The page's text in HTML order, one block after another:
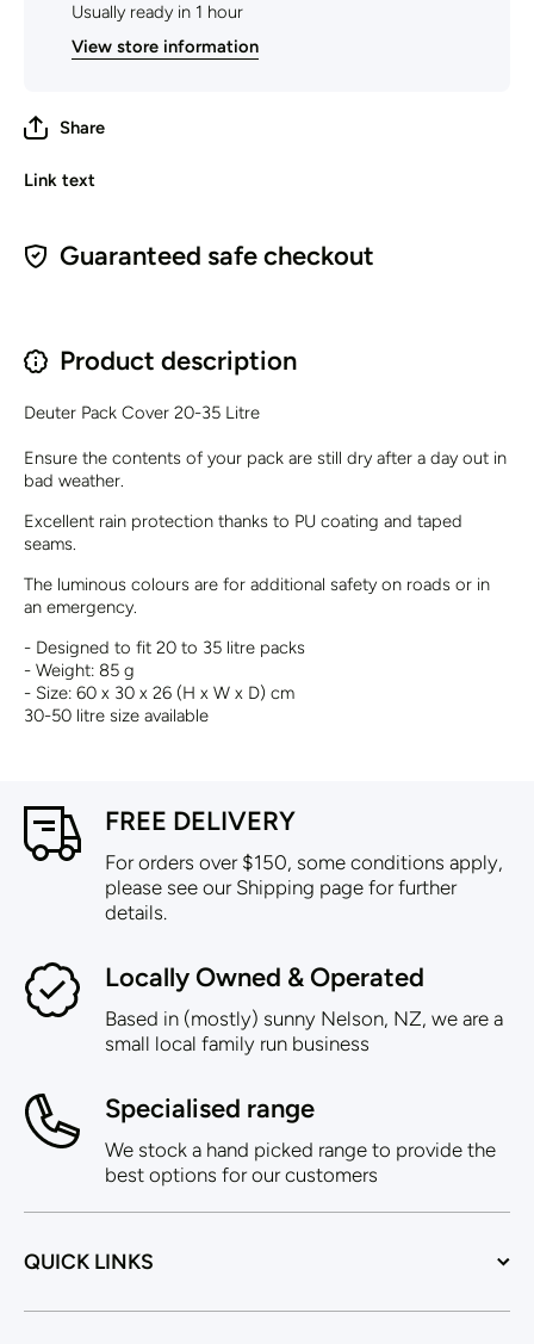
Usually ready in 1 hour
View store information
Share
Link text
Guaranteed safe checkout
Product description
Deuter Pack Cover 20-35 Litre
Ensure the contents of your pack are still dry after a day out in
bad weather.
Excellent rain protection thanks to PU coating and taped
seams.
The luminous colours are for additional safety on roads or in
an emergency.
- Designed to fit 20 to 35 litre packs
- Weight: 85 g
- Size: 60 x 30 x 26 (H x W x D) cm
30-50 litre size available
FREE DELIVERY
For orders over $150, some conditions apply,
please see our Shipping page for further
details.
Locally Owned & Operated
Based in (mostly) sunny Nelson, NZ, we are a
small local family run business
Specialised range
We stock a hand picked range to provide the
best options for our customers
QUICK LINKS